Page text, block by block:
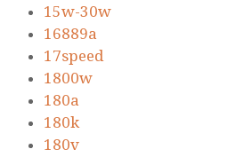
15w-30w
16889a
17speed
1800w
180a
180k
180v